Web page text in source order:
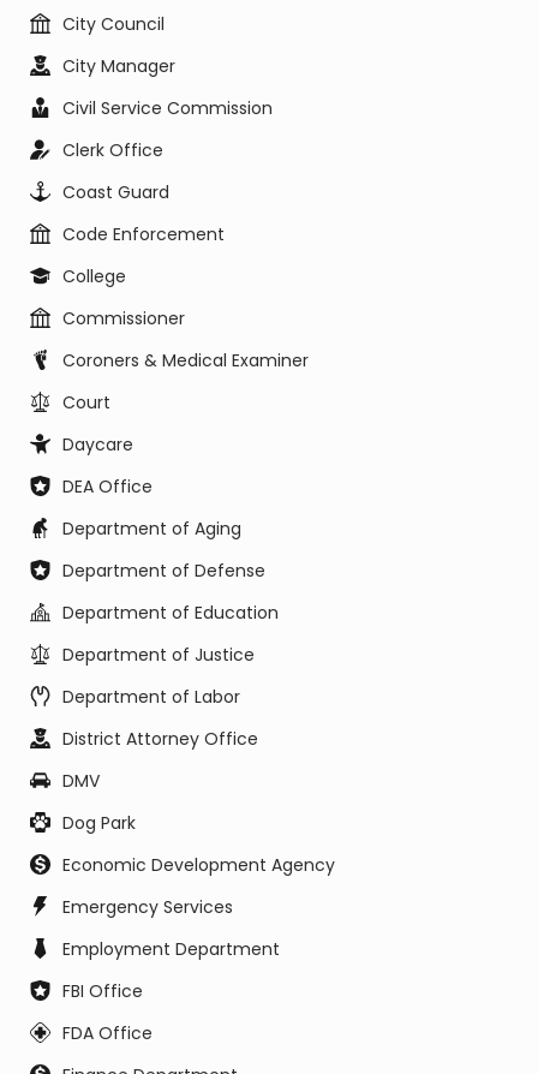
City Council
City Manager
Civil Service Commission
Clerk Office
Coast Guard
Code Enforcement
College
Commissioner
Coroners & Medical Examiner
Court
Daycare
DEA Office
Department of Aging
Department of Defense
Department of Education
Department of Justice
Department of Labor
District Attorney Office
DMV
Dog Park
Economic Development Agency
Emergency Services
Employment Department
FBI Office
FDA Office